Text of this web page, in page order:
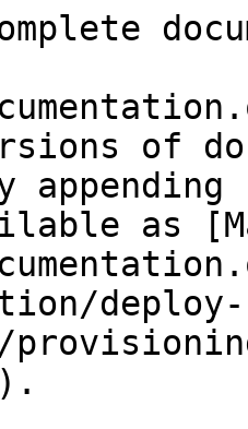
of
as
deploy-